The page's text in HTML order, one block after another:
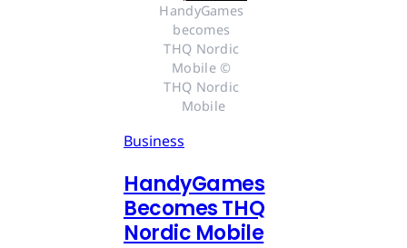
HandyGames
becomes
THQ Nordic
Mobile ©
THQ Nordic
Mobile
Business
HandyGames
Becomes THQ
Nordic Mobile